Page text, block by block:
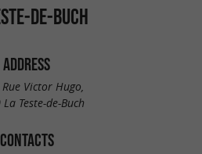
DE-BUCH
ADDRESS
Victor Hugo,
Teste-de-Buch
CONTACTS